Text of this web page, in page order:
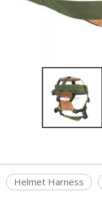
Helmet Harness